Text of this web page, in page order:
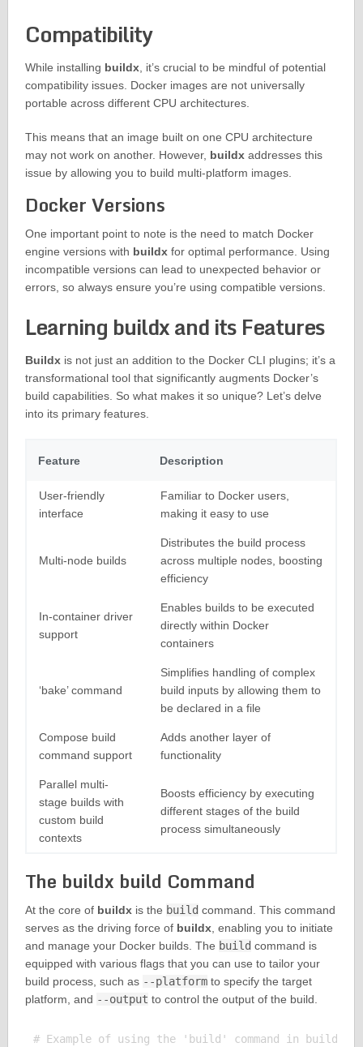
Compatibility
While installing buildx, it’s crucial to be mindful of potential
compatibility issues. Docker images are not universally
portable across different CPU architectures.
This means that an image built on one CPU architecture
may not work on another. However, buildxaddresses this
issue by allowing you to build multi-platform images.
Docker Versions
One important point to note is the need to match Docker
engine versions with buildxfor optimal performance. Using
incompatible versions can lead to unexpected behavior or
errors, so always ensure you’re using compatible versions.
Learning buildx and its Features
Buildxis not just an addition to the Docker CLI plugins; it’s a
transformational tool that significantly augments Docker’s
build capabilities. So what makes it so unique? Let’s delve
into its primary features.
Feature Description
User-friendly
interface
Familiar to Docker users,
making it easy to use
Multi-node builds
Distributes the build process
across multiple nodes, boosting
efficiency
In-container driver
support
Enables builds to be executed
directly within Docker
containers
‘bake’ command
Simplifies handling of complex
build inputs by allowing them to
be declared in a file
Compose build
command support
Adds another layer of
functionality
Parallel multi-
stage builds with
custom build
contexts
Boosts efficiency by executing
different stages of the build
process simultaneously
The buildx build Command
At the core of buildxis the build command. This command
serves as the driving force of buildx, enabling you to initiate
and manage your Docker builds. The build command is
equipped with various flags that you can use to tailor your
build process, such as --platformto specify the target
platform, and --output to control the output of the build.
# Example of using the 'build' command in buildx